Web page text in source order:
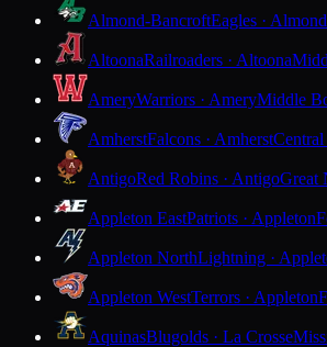
Almond-BancroftEagles · Almond
AltoonaRailroaders · Altoona
AmeryWarriors · AmeryMiddle
AmherstFalcons · Amherst
AntigoRed Robins · AntigoGreat
Appleton EastPatriots · Appleton
Appleton NorthLightning ·
Appleton WestTerrors · Appleton
AquinasBlugolds · La Crosse